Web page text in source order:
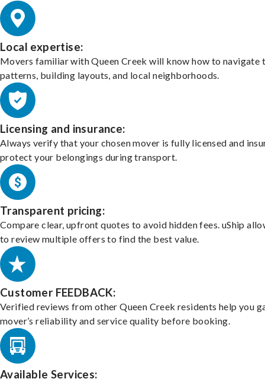
Local expertise:
Movers familiar with Queen Creek will know how to
patterns, building layouts, and local neighborhoods.
Licensing and insurance:
Always verify that your chosen mover is fully licensed and
protect your belongings during transport.
Transparent pricing:
Compare clear, upfront quotes to avoid hidden fees. uShip
to review multiple offers to find the best value.
Customer FEEDBACK:
Verified reviews from other Queen Creek residents help you
mover’s reliability and service quality before booking.
Available Services: